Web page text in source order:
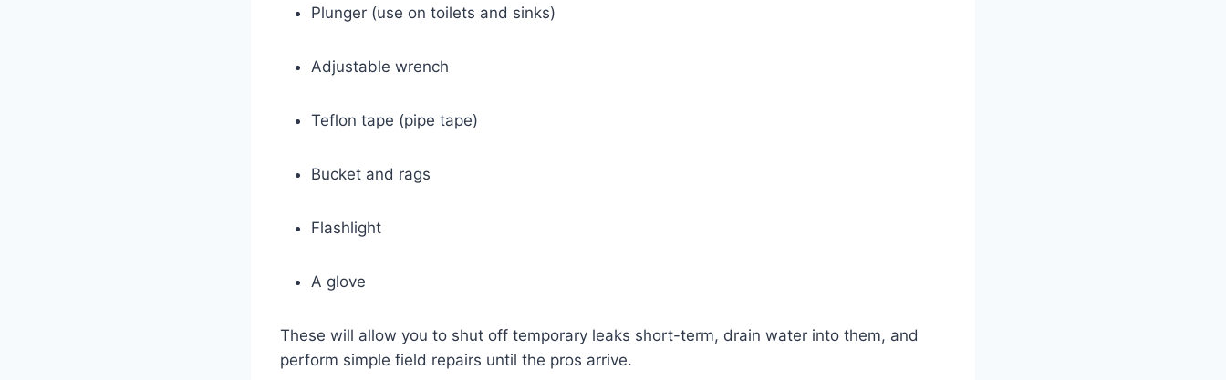
Plunger (use on toilets and sinks)
Adjustable wrench
Teflon tape (pipe tape)
Bucket and rags
Flashlight
A glove
These will allow you to shut off temporary leaks short-term, drain water into them, and
perform simple field repairs until the pros arrive.